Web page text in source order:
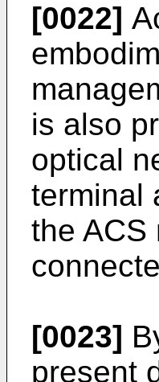
[0022]
is also
optical
terminal
the ACS
[0023]
present